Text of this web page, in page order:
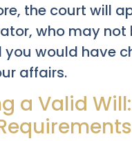
the court will
who may not
would have
affairs.
a Valid